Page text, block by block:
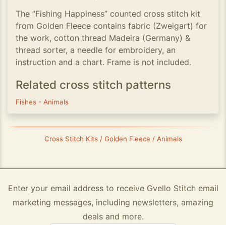
The ”Fishing Happiness” counted cross stitch kit
from Golden Fleece contains fabric (Zweigart) for
the work, cotton thread Madeira (Germany) &
thread sorter, a needle for embroidery, an
instruction and a chart. Frame is not included.
Related cross stitch patterns
Fishes - Animals
Cross Stitch Kits / Golden Fleece / Animals
Enter your email address to receive Gvello Stitch email
marketing messages, including newsletters, amazing
deals and more.